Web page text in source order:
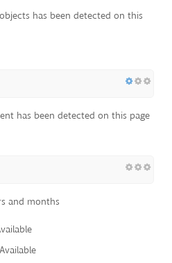
has been detected on this
has been detected on this page
and months